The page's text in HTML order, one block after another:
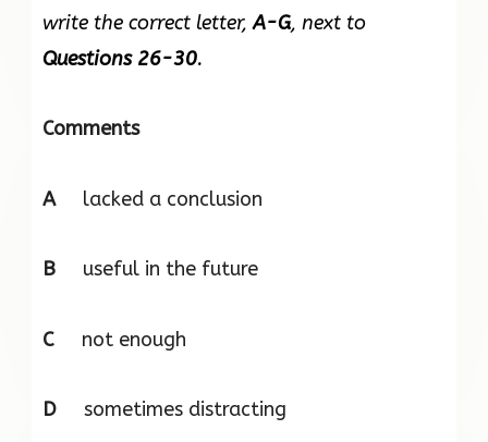
write the correct letter,A-G, next to
Questions 26-30.
Comments
Alacked a conclusion
B useful in the future
C not enough
D sometimes distracting